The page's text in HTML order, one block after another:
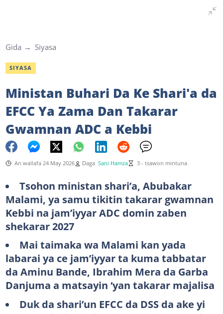
Gida Siyasa
SIYASA
Ministan Buhari Da Ke Shari'a da
EFCC Ya Zama Dan Takarar
Gwamnan ADC a Kebbi
An wallafa 24 May 2026 Daga Sani Hamza 3 - tsawon mintuna
Tsohon ministan shari’a, Abubakar
Malami, ya samu tikitin takarar gwamnan
Kebbi na jam’iyyar ADC domin zaben
shekarar 2027
Mai taimaka wa Malami kan yada
labarai ya ce jam’iyyar ta kuma tabbatar
da Aminu Bande, Ibrahim Mera da Garba
Danjuma a matsayin ‘yan takarar majalisa
Duk da shari’un EFCC da DSS da ake yi